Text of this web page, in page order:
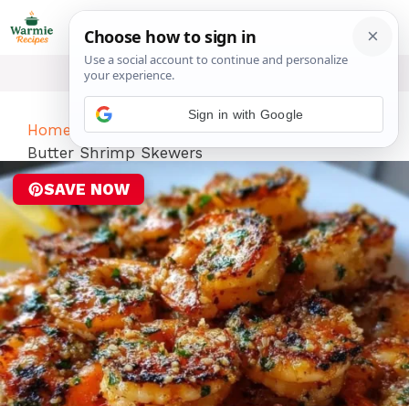
Skip
to
Home -Dinner-Umami-Boosted Garlic
Butter Shrimp Skewers
SAVE NOW
Sign in with Google